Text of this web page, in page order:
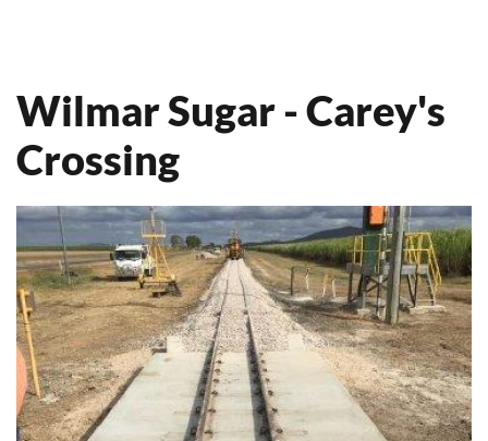
Wilmar Sugar - Carey's
Crossing